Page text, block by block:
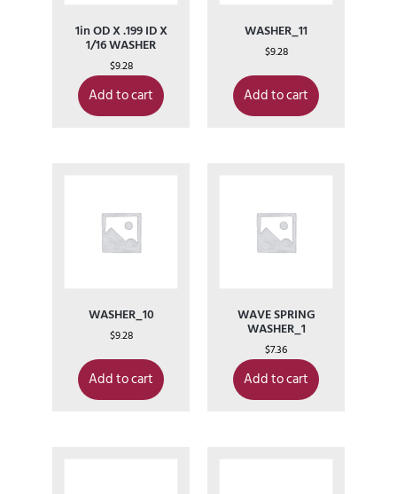
1in OD X .199 ID X
1/16 WASHER
$9.28
Add to cart
WASHER_11
$9.28
Add to cart
WASHER_10
$9.28
Add to cart
WAVE SPRING
WASHER_1
$7.36
Add to cart